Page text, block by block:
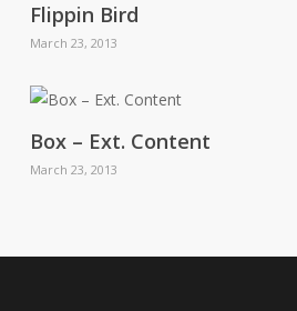
Flippin Bird
March 23, 2013
Box – Ext. Content
March 23, 2013